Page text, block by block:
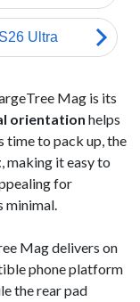
Mag is its
orientation helps
time to pack up, the
, making it easy to
for
minimal.
Mag delivers on
phone platform
the rear pad